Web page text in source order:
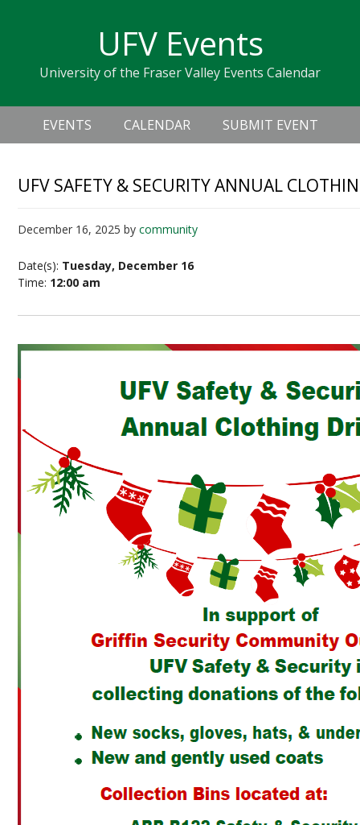
navigation
sidebar
UFV Events
University of the Fraser Valley Events Calendar
Header
Right
Main
navigation
EVENTS CALENDAR SUBMIT EVENT
UFV SAFETY & SECURITY ANNUAL
December 16, 2025 bycommunity
Date(s): Tuesday, December 16
Time: 12:00 am